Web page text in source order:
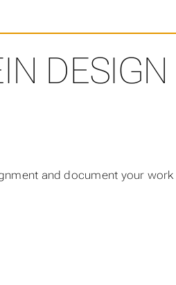
DESIGN
and document your work